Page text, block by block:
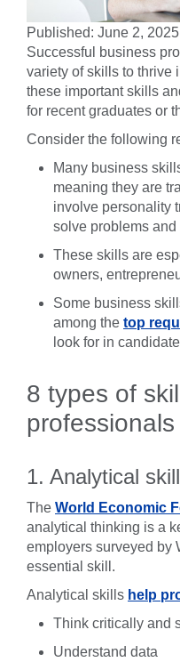
Published: June 2, 2025
Successful business
variety of skills to thrive
these important skills
for recent graduates or
Consider the following
Many business
meaning they are
involve personality
solve problems
These skills are
owners,
Some business
among the top
look for in
8 types of
professionals
1. Analytical
The World Economic
analytical thinking is a
employers surveyed by
essential skill.
Analytical skills help
Think critically and
Understand data